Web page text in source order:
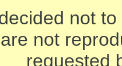
not
not
requested